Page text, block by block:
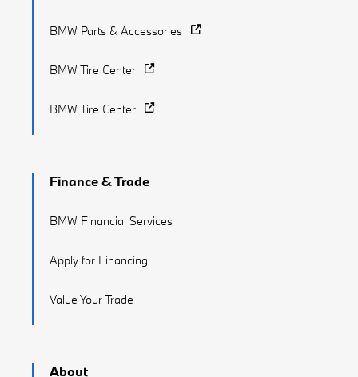
BMW Parts & Accessories
BMW Tire Center
BMW Tire Center
Finance & Trade
BMW Financial Services
Apply for Financing
Value Your Trade
About